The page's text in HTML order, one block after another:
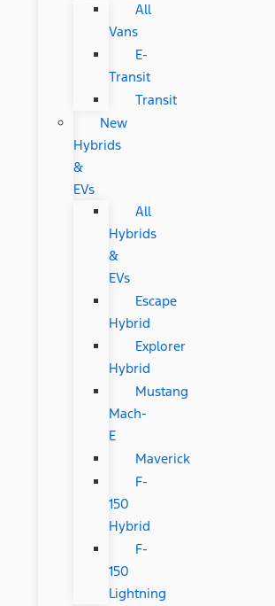
All
Vans
E-
Transit
Transit
New
Hybrids
&
EVs
All
Hybrids
&
EVs
Escape
Hybrid
Explorer
Hybrid
Mustang
Mach-
E
Maverick
F-
150
Hybrid
F-
150
Lightning